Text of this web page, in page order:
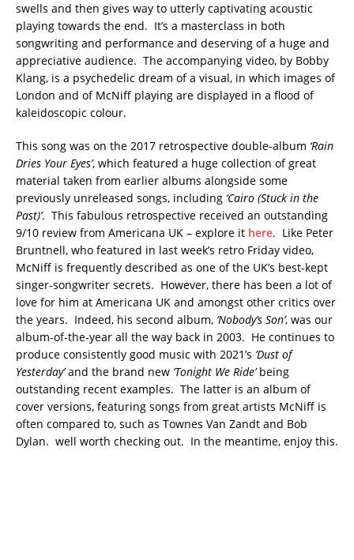
swells and then gives way to utterly captivating acoustic
playing towards the end. It’s a masterclass in both
songwriting and performance and deserving of a huge and
appreciative audience. The accompanying video, by Bobby
Klang, is a psychedelic dream of a visual, in which images of
London and of McNiff playing are displayed in a flood of
kaleidoscopic colour.
This song was on the 2017 retrospective double-album ‘Rain
Dries Your Eyes’, which featured a huge collection of great
material taken from earlier albums alongside some
previously unreleased songs, including ‘Cairo (Stuck in the
Past)’. This fabulous retrospective received an outstanding
9/10 review from Americana UK – explore it here. Like Peter
Bruntnell, who featured in last week’s retro Friday video,
McNiff is frequently described as one of the UK’s best-kept
singer-songwriter secrets. However, there has been a lot of
love for him at Americana UK and amongst other critics over
the years. Indeed, his second album, ‘Nobody’s Son’, was our
album-of-the-year all the way back in 2003. He continues to
produce consistently good music with 2021’s ‘Dust of
Yesterday’and the brand new ‘Tonight We Ride’being
outstanding recent examples. The latter is an album of
cover versions, featuring songs from great artists McNiff is
often compared to, such as Townes Van Zandt and Bob
Dylan. well worth checking out. In the meantime, enjoy this.